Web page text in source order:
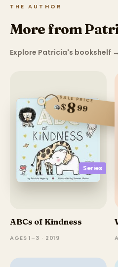
THE AUTHOR
More from
Explore Patricia's bookshelf →
Series
SALE PRICE
$899
ABCs of Kindness
AGES 1–3 · 2019